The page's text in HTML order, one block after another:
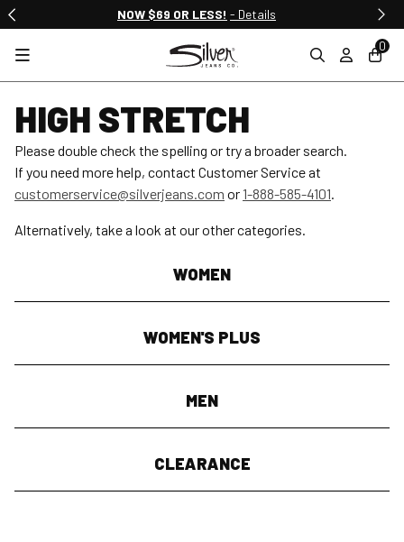
NOW $69 OR LESS! - Details
0
HIGH STRETCH
Please double check the spelling or try a broader search.
If you need more help, contact Customer Service at
customerservice@silverjeans.com or1-888-585-4101.
Alternatively, take a look at our other categories.
WOMEN
WOMEN'S PLUS
MEN
CLEARANCE